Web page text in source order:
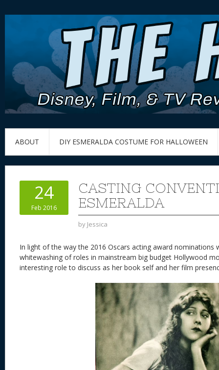
ABOUT DIY ESMERALDA COSTUME FOR HALLOWEEN
24
Feb 2016
CASTING
ESMERALDA
by Jessica
In light of the way the 2016 Oscars acting award nominations
whitewashing of roles in mainstream big budget Hollywood
interesting role to discuss as her book self and her film